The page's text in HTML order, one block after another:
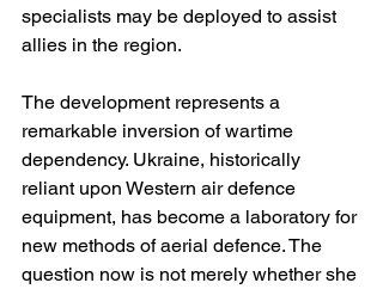
specialists may be deployed to assist
allies in the region.
The development represents a
remarkable inversion of wartime
dependency. Ukraine, historically
reliant upon Western air defence
equipment, has become a laboratory for
new methods of aerial defence. The
question now is not merely whether she